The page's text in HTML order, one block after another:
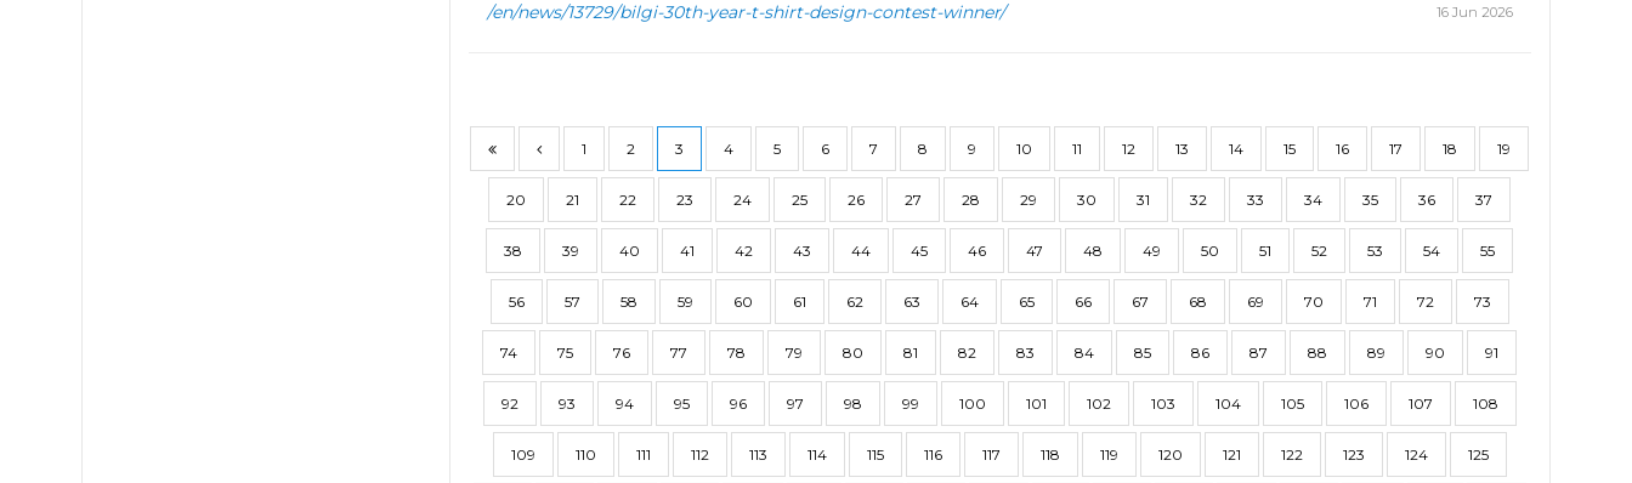
/en/news/13729/bilgi-30th-year-t-shirt-design-contest-winner/
16 Jun 2026
1 2 3 4 5 6 7 8 9 10 11 12 13 14 15 16 17 18 19
20 21 22 23 24 25 26 27 28 29 30 31 32 33 34 35 36 37
38 39 40 41 42 43 44 45 46 47 48 49 50 51 52 53 54 55
56 57 58 59 60 61 62 63 64 65 66 67 68 69 70 71 72 73
74 75 76 77 78 79 80 81 82 83 84 85 86 87 88 89 90 91
92 93 94 95 96 97 98 99 100 101 102 103 104 105 106 107 108
109 110 111 112 113 114 115 116 117 118 119 120 121 122 123 124 125